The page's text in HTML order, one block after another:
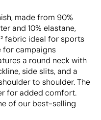
made from 90%
and 10% elastane,
fabric ideal for sports
for campaigns
a round neck with
side slits, and a
to shoulder. The
for added comfort.
of our best-selling